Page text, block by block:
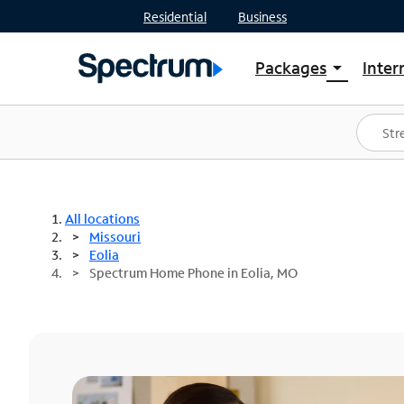
Residential Business
Packages arrow_drop_down
Shop Packages
Spectrum One
Best Deals
All locations
Missouri
Eolia
Spectrum Home Phone in Eolia, MO